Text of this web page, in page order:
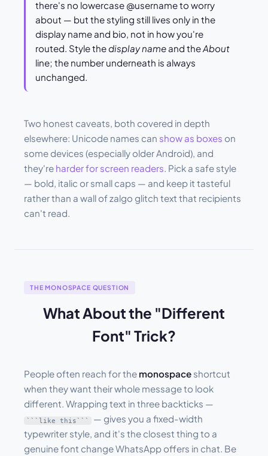
there's no lowercase @username to worry
about — but the styling still lives only in the
display name and bio, not in how you're
routed. Style thedisplay nameand theAbout
line; the number underneath is always
unchanged.
Two honest caveats, both covered in depth
elsewhere: Unicode names can show as boxes on
some devices (especially older Android), and
they're harder for screen readers. Pick a safe style
— bold, italic or small caps — and keep it tasteful
rather than a wall of zalgo glitch text that recipients
can't read.
THE MONOSPACE QUESTION
What About the "Different
Font" Trick?
People often reach for the monospace shortcut
when they want their whole message to look
different. Wrapping text in three backticks —
```like this```
— gives you a fixed-width
typewriter style, and it's the closest thing to a
genuine font change WhatsApp offers in chat. Be